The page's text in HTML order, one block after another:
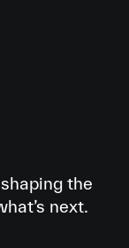
the
next.